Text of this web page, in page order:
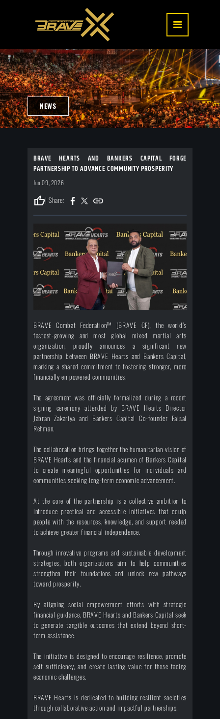
NEWS
BRAVE HEARTS AND BANKERS CAPITAL FORGE
PARTNERSHIP TO ADVANCE COMMUNITY PROSPERITY
Jun 09, 2026
thumb_up| Share:
BRAVE Combat Federation™ (BRAVE CF), the world’s
fastest-growing and most global mixed martial arts
organization, proudly announces a significant new
partnership between BRAVE Hearts and Bankers Capital,
marking a shared commitment to fostering stronger, more
financially empowered communities.
The agreement was officially formalized during a recent
signing ceremony attended by BRAVE Hearts Director
Jabran Zakariya and Bankers Capital Co-founder Faisal
Rehman.
The collaboration brings together the humanitarian vision of
BRAVE Hearts and the financial acumen of Bankers Capital
to create meaningful opportunities for individuals and
communities seeking long-term economic advancement.
At the core of the partnership is a collective ambition to
introduce practical and accessible initiatives that equip
people with the resources, knowledge, and support needed
to achieve greater financial independence.
Through innovative programs and sustainable development
strategies, both organizations aim to help communities
strengthen their foundations and unlock new pathways
toward prosperity.
By aligning social empowerment efforts with strategic
financial guidance, BRAVE Hearts and Bankers Capital seek
to generate tangible outcomes that extend beyond short-
term assistance.
The initiative is designed to encourage resilience, promote
self-sufficiency, and create lasting value for those facing
economic challenges.
BRAVE Hearts is dedicated to building resilient societies
through collaborative action and impactful partnerships.